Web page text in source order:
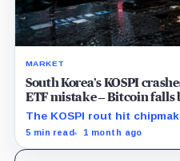
MARKET
South Korea’s KOSPI
ETF mistake – Bitcoin falls
The KOSPI rout hit
and spilled into crypto
5 min read 1 month ago